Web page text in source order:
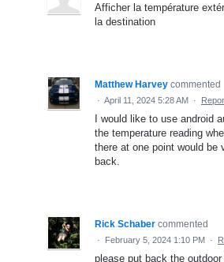
Afficher la température
la destination
Matthew Harvey commented
· April 11, 2024 5:28 AM ·
I would like to use android
the temperature reading
there at one point would be
back.
Rick Schaber commented
· February 5, 2024 1:10 PM ·
please put back the